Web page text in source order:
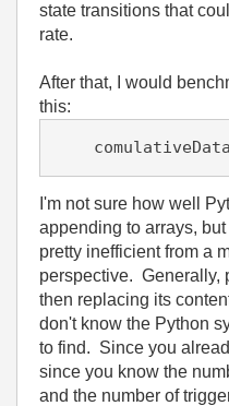
state transitions that
rate.
After that, I would
this:
I'm not sure how well
appending to arrays,
pretty inefficient from a
perspective. Generally,
then replacing its
don't know the Python
to find. Since you
since you know the
and the number of